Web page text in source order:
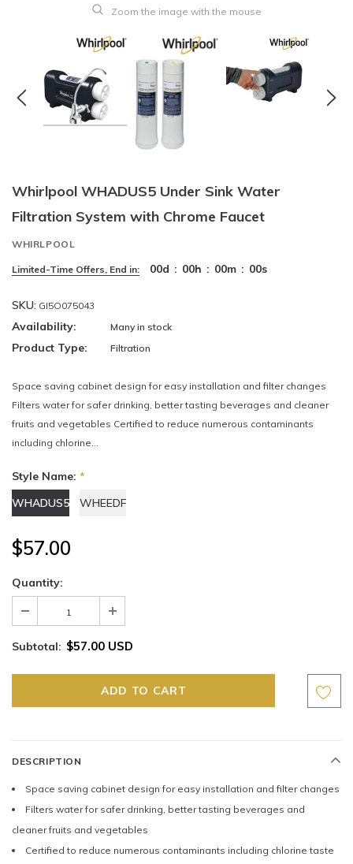
Zoom the image with the mouse
Whirlpool WHADUS5 Under Sink Water
Filtration System with Chrome Faucet
WHIRLPOOL
Limited-Time Offers, End in: 00d : 00h : 00m : 00s
SKU: GI5O075043
Availability: Many in stock
Product Type: Filtration
Space saving cabinet design for easy installation and filter changes
Filters water for safer drinking, better tasting beverages and cleaner
fruits and vegetables Certified to reduce numerous contaminants
including chlorine...
Style Name: *
WHADUS5
WHEEDF
$57.00
Quantity:
Subtotal: $57.00 USD
DESCRIPTION
Space saving cabinet design for easy installation and filter changes
Filters water for safer drinking, better tasting beverages and
cleaner fruits and vegetables
Certified to reduce numerous contaminants including chlorine taste